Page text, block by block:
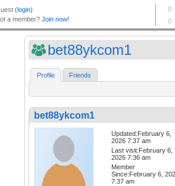
bet88ykcom1
Profile Friends
bet88ykcom1
Updated:February 6,
2026 7:37 am
Last visit:February 6,
2026 7:36 am
Member
Since:February 6,
7:37 am